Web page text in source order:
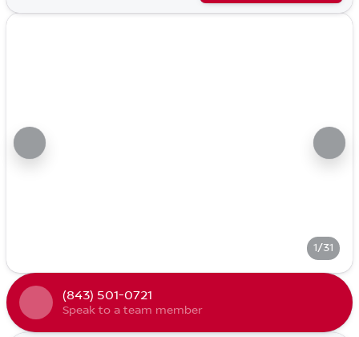
1/31
(843) 501-0721
Speak to a team member